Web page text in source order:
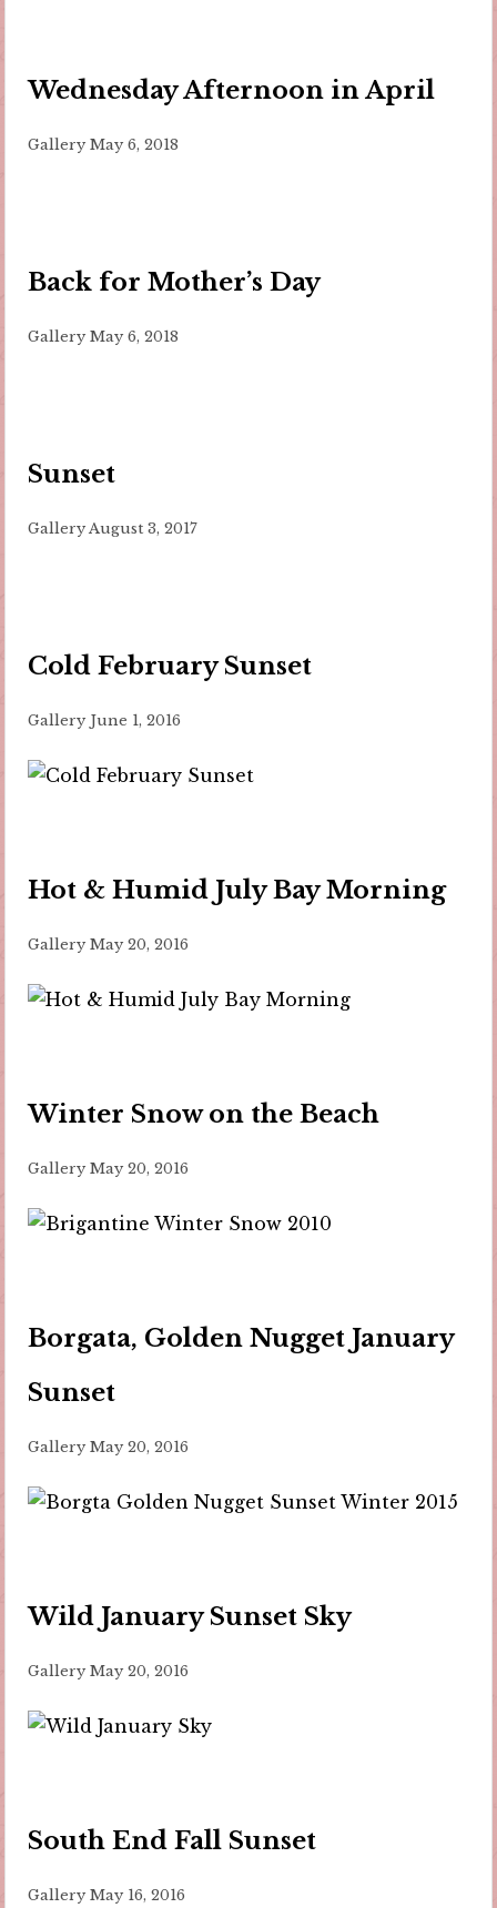
Wednesday Afternoon in April
Gallery May 6, 2018
Back for Mother’s Day
Gallery May 6, 2018
Sunset
Gallery August 3, 2017
Cold February Sunset
Gallery June 1, 2016
Hot & Humid July Bay Morning
Gallery May 20, 2016
Winter Snow on the Beach
Gallery May 20, 2016
Borgata, Golden Nugget January
Sunset
Gallery May 20, 2016
Wild January Sunset Sky
Gallery May 20, 2016
South End Fall Sunset
Gallery May 16, 2016